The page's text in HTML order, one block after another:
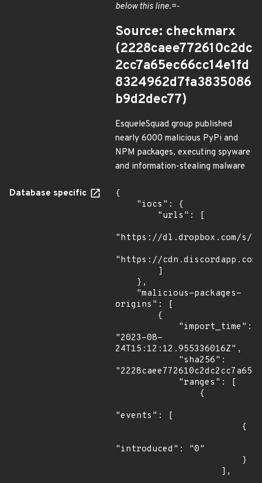
below this line.=-
Source: checkmarx
(2228caee772610c2dc
2cc7a65ec66cc14e1fd
8324962d7fa3835086
b9d2dec77)
EsqueleSquad group published
nearly 6000 malicious PyPi and
NPM packages, executing spyware
and information-stealing malware
Database specific
{
"https://dl.dropbox.com/s/
"https://cdn.discordapp.com/
origins": [
"2023-08-
24T15:12:12.955336016Z",
"events": [
"introduced": "0"